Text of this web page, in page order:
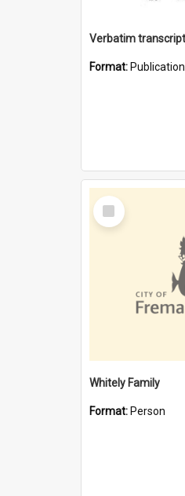
Format: Publication
Select
Item
Whitely Family
Format: Person